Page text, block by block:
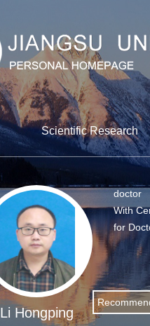
Scientific Research
Li Hongping
doctor
With
for